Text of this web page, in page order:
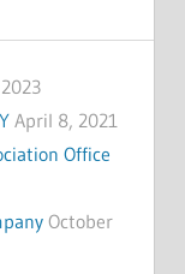
April 8, 2021
Office
October